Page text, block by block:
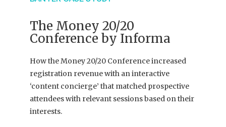
The Money 20/20
Conference by Informa
How the Money 20/20 Conference increased
registration revenue with an interactive
‘content concierge’ that matched prospective
attendees with relevant sessions based on their
interests.